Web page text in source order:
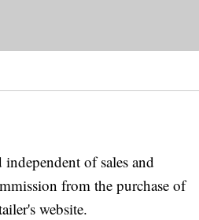
of sales and
from the purchase of
website.